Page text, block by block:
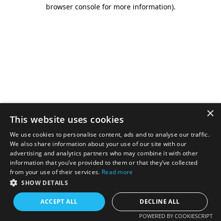
browser console for more information).
×
This website uses cookies
We use cookies to personalise content, ads and to analyse our traffic.
We also share information about your use of our site with our
advertising and analytics partners who may combine it with other
information that you’ve provided to them or that they’ve collected
from your use of their services. Read more
SHOW DETAILS
ACCEPT ALL DECLINE ALL
POWERED BY COOKIESCRIPT